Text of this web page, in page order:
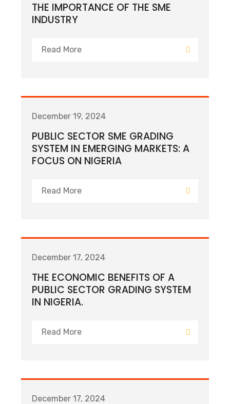
THE IMPORTANCE OF THE SME
INDUSTRY
Read More
December 19, 2024
PUBLIC SECTOR SME GRADING
SYSTEM IN EMERGING MARKETS: A
FOCUS ON NIGERIA
Read More
December 17, 2024
THE ECONOMIC BENEFITS OF A
PUBLIC SECTOR GRADING SYSTEM
IN NIGERIA.
Read More
December 17, 2024